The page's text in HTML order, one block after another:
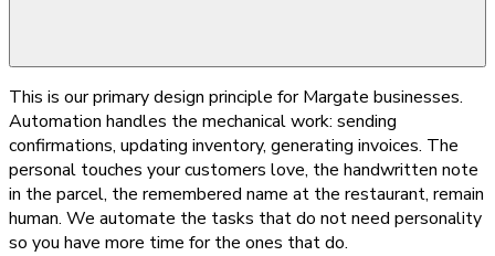
This is our primary design principle for Margate businesses.
Automation handles the mechanical work: sending
confirmations, updating inventory, generating invoices. The
personal touches your customers love, the handwritten note
in the parcel, the remembered name at the restaurant, remain
human. We automate the tasks that do not need personality
so you have more time for the ones that do.